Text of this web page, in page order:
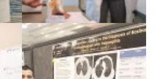
Dr. Bhanusali teaching
residents and fellows